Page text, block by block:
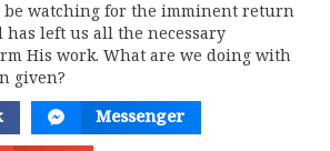
be watching for the imminent return
has left us all the necessary
His work. What are we doing with
given?
Messenger